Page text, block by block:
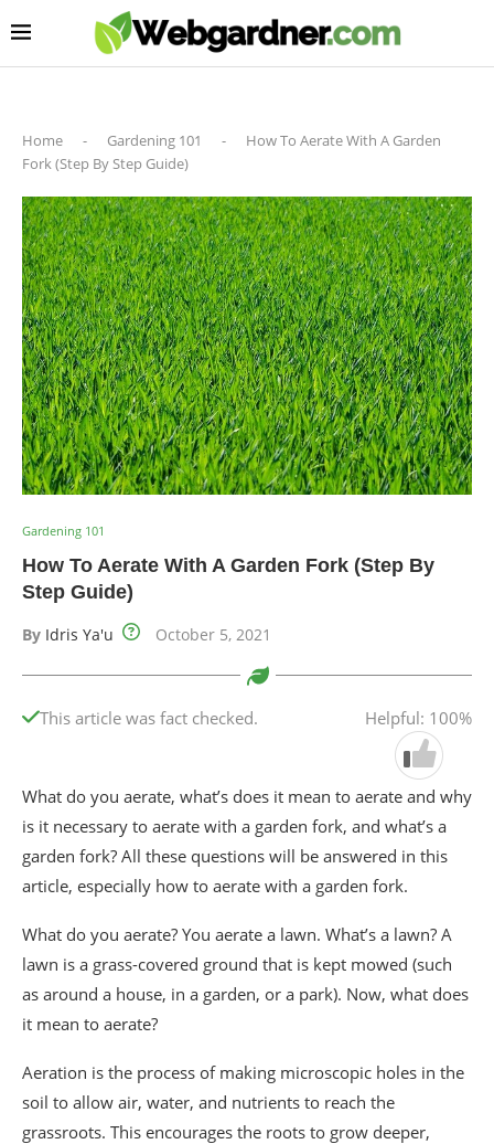
Home - Gardening 101 -
How To Aerate With A Garden
Fork (Step By Step Guide)
Gardening 101
How To Aerate With A Garden Fork (Step By
Step Guide)
By Idris Ya'u October 5, 2021
This article was fact checked. Helpful: 100%
What do you aerate, what’s does it mean to aerate and why
is it necessary to aerate with a garden fork, and what’s a
garden fork? All these questions will be answered in this
article, especially how to aerate with a garden fork.
What do you aerate? You aerate a lawn. What’s a lawn? A
lawn is a grass-covered ground that is kept mowed (such
as around a house, in a garden, or a park). Now, what does
it mean to aerate?
Aeration is the process of making microscopic holes in the
soil to allow air, water, and nutrients to reach the
grassroots. This encourages the roots to grow deeper,